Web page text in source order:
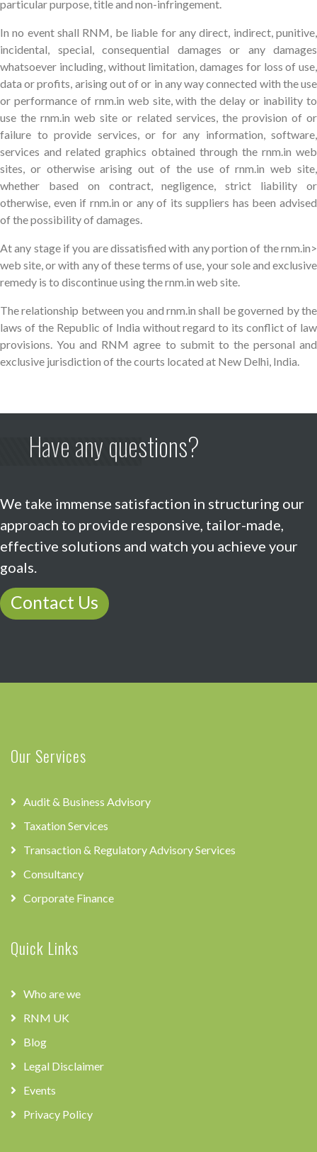
particular purpose, title and non-infringement.
In no event shall RNM, be liable for any direct, indirect, punitive,
incidental, special, consequential damages or any damages
whatsoever including, without limitation, damages for loss of use,
data or profits, arising out of or in any way connected with the use
or performance of rnm.in web site, with the delay or inability to
use the rnm.in web site or related services, the provision of or
failure to provide services, or for any information, software,
services and related graphics obtained through the rnm.in web
sites, or otherwise arising out of the use of rnm.in web site,
whether based on contract, negligence, strict liability or
otherwise, even if rnm.in or any of its suppliers has been advised
of the possibility of damages.
At any stage if you are dissatisfied with any portion of the rnm.in>
web site, or with any of these terms of use, your sole and exclusive
remedy is to discontinue using the rnm.in web site.
The relationship between you and rnm.in shall be governed by the
laws of the Republic of India without regard to its conflict of law
provisions. You and RNM agree to submit to the personal and
exclusive jurisdiction of the courts located at New Delhi, India.
Have any questions?
We take immense satisfaction in structuring our
approach to provide responsive, tailor-made,
effective solutions and watch you achieve your
goals.
Contact Us
Our Services
Audit & Business Advisory
Taxation Services
Transaction & Regulatory Advisory Services
Consultancy
Corporate Finance
Quick Links
Who are we
RNM UK
Blog
Legal Disclaimer
Events
Privacy Policy